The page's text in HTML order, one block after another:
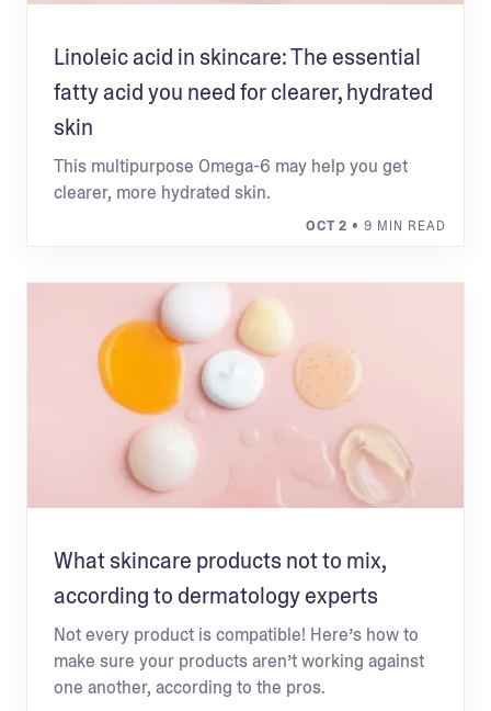
Linoleic acid in skincare: The essential
fatty acid you need for clearer, hydrated
skin
This multipurpose Omega-6 may help you get
clearer, more hydrated skin.
OCT 2 • 9 MIN READ
What skincare products not to mix,
according to dermatology experts
Not every product is compatible! Here’s how to
make sure your products aren’t working against
one another, according to the pros.